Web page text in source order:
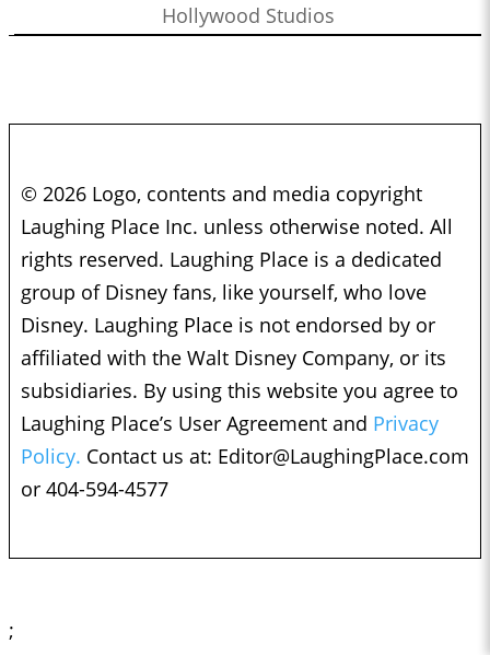
Hollywood Studios
© 2026 Logo, contents and media copyright
Laughing Place Inc. unless otherwise noted. All
rights reserved. Laughing Place is a dedicated
group of Disney fans, like yourself, who love
Disney. Laughing Place is not endorsed by or
affiliated with the Walt Disney Company, or its
subsidiaries. By using this website you agree to
Laughing Place’s User Agreement and Privacy
Policy. Contact us at: Editor@LaughingPlace.com
or 404-594-4577
;